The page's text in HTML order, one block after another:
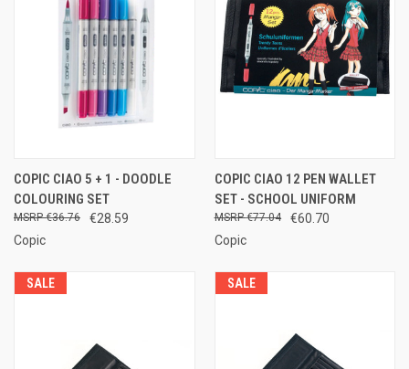
COPIC CIAO 5 + 1 - DOODLE
COLOURING SET
€28.59
€36.76
Copic
COPIC CIAO 12 PEN WALLET
SET - SCHOOL UNIFORM
€60.70
€77.04
Copic
SALE SALE